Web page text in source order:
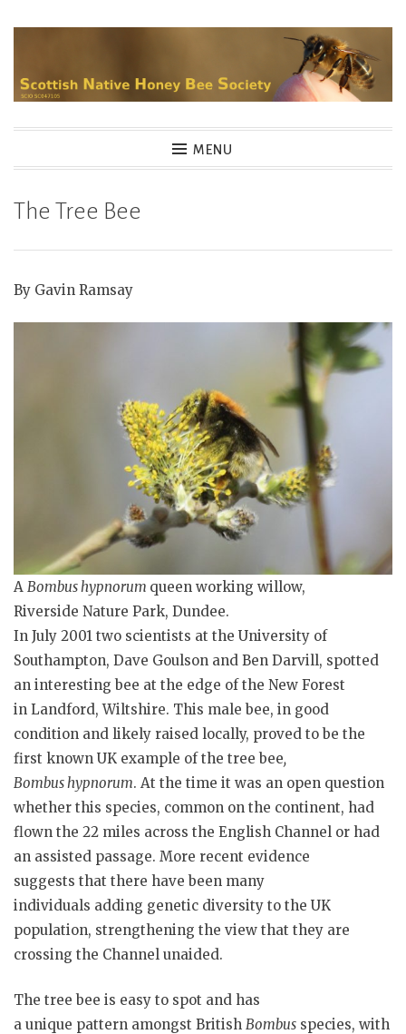
content
MENU
The Tree Bee
By Gavin Ramsay
A Bombus hypnorum queen working willow,
Riverside Nature Park, Dundee.
In July 2001 two scientists at the University of
Southampton, Dave Goulson and Ben Darvill, spotted
an interesting bee at the edge of the New Forest
in Landford, Wiltshire. This male bee, in good
condition and likely raised locally, proved to be the
first known UK example of the tree bee,
Bombushypnorum. At the time it was an open question
whether this species, common on the continent, had
flown the 22 miles across the English Channel or had
an assisted passage. More recent evidence
suggests that there have been many
individuals adding genetic diversity to the UK
population, strengthening the view that they are
crossing the Channel unaided.
The tree bee is easy to spot and has
a unique pattern amongst British Bombus species, with